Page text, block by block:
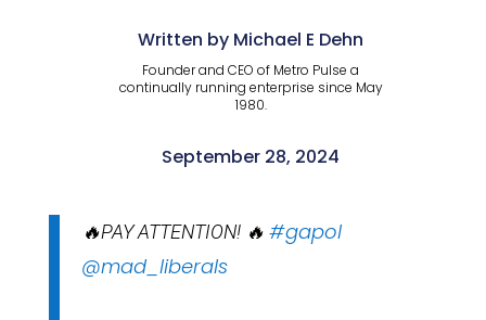
Written by Michael E Dehn
Founder and CEO of Metro Pulse a
continually running enterprise since May
1980.
September 28, 2024
🔥PAY ATTENTION! 🔥 #gapol
@mad_liberals